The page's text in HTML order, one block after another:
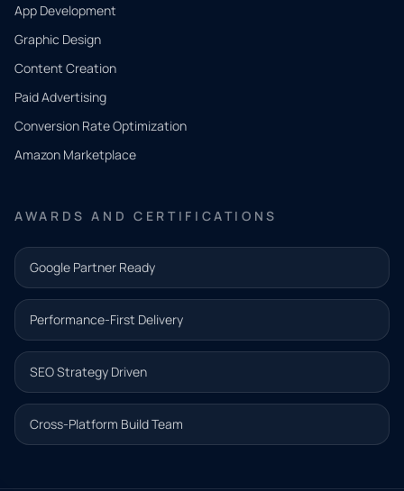
App Development
Graphic Design
Content Creation
Paid Advertising
Conversion Rate Optimization
Amazon Marketplace
AWARDS AND CERTIFICATIONS
Google Partner Ready
Performance-First Delivery
SEO Strategy Driven
Cross-Platform Build Team
QUICK
CONTACT
Tell us
what
you
need.
and our
team will
follow up
with the
next step.
Name*
Email address*